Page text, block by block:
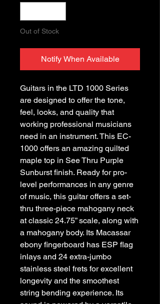
Out of Stock
Notify When Available
Guitars in the LTD 1000 Series
are designed to offer the tone,
feel, looks, and quality that
working professional musicians
need in an instrument. This EC-
1000 offers an amazing quilted
maple top in See Thru Purple
Sunburst finish. Ready for pro-
level performances in any genre
of music, this guitar offers a set-
thru three-piece mahogany neck
at classic 24.75” scale, along with
a mahogany body. Its Macassar
ebony fingerboard has ESP flag
inlays and 24 extra-jumbo
stainless steel frets for excellent
longevity and the smoothest
string bending experience. Its